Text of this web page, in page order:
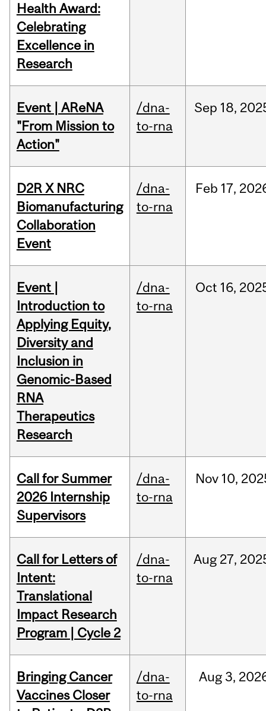
Health Award:
Celebrating
Excellence in
Research
Event | AReNA
"From Mission to
Action"
/dna-
to-rna
Sep 18,
D2R X NRC
Biomanufacturing
Collaboration
Event
/dna-
to-rna
Feb 17,
Event |
Introduction to
Applying Equity,
Diversity and
Inclusion in
Genomic-Based
RNA
Therapeutics
Research
/dna-
to-rna
Oct 16,
Call for Summer
2026 Internship
Supervisors
/dna-
to-rna
Nov 10,
Call for Letters of
Intent:
Translational
Impact Research
Program | Cycle 2
/dna-
to-rna
Aug 27,
Bringing Cancer
Vaccines Closer
/dna-
to-rna
Aug 3,